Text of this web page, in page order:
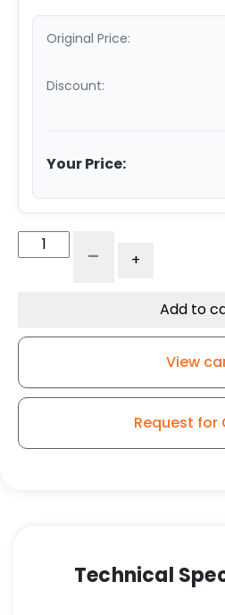
Original Price:
Discount:
Your Price:
Red
-
quantity
- +
Add to
View
Request for
Technical